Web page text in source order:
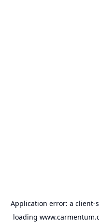
Application error: a client-
loading